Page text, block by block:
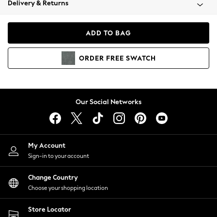
Coats & Jackets
Hoodies & Sweatshirts
Lingerie
Nightwear
Shirts & Blouses
Shorts
Skirts
Suits & Tailoring
Sportswear
Swimwear
Delivery & Returns
ADD TO BAG
ORDER FREE SWATCH
Our Social Networks
My Account
Sign-in to your account
Change Country
Choose your shopping location
Store Locator